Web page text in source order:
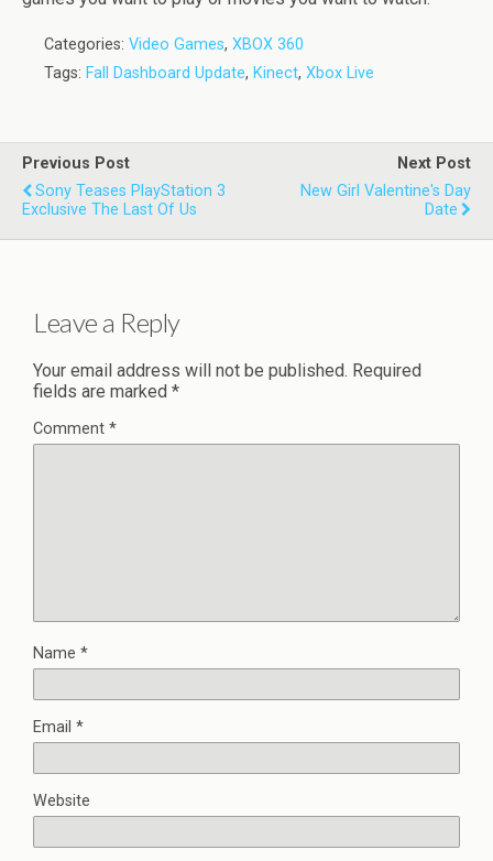
Categories: Video Games, XBOX 360
Tags: Fall Dashboard Update, Kinect, Xbox Live
Previous Post
Sony Teases PlayStation 3
Exclusive The Last Of Us
Next Post
New Girl Valentine's Day
Date
Leave a Reply
Your email address will not be published. Required
fields are marked *
Comment *
Name *
Email *
Website